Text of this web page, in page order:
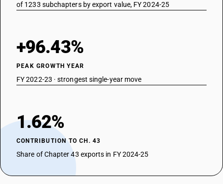
of 1233 subchapters by export value, FY 2024-25
+96.43%
PEAK GROWTH YEAR
FY 2022-23 · strongest single-year move
1.62%
CONTRIBUTION TO CH. 43
Share of Chapter 43 exports in FY 2024-25